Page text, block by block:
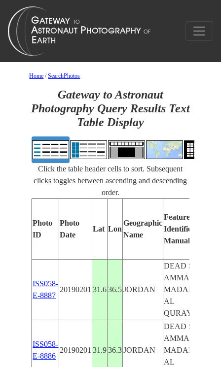
Home /SearchPhotos
Gateway to Astronaut
Photography Query Results Text
Table Display
Click the table header cells to sort. Subsequent
clicks toggles between ascending and descending
order.
Photo
ID
Photo
Date
Lat Lon
Geographic
Name
Features
Identified
Manually
ISS058-
E-8887
20190201 31.6 36.5 JORDAN
DEAD SEA,
AMMAN,
MADABA,
AL
QURAYYAT
ISS058-
E-8886
20190201 31.9 36.3 JORDAN
DEAD SEA,
AMMAN,
MADABA,
AL